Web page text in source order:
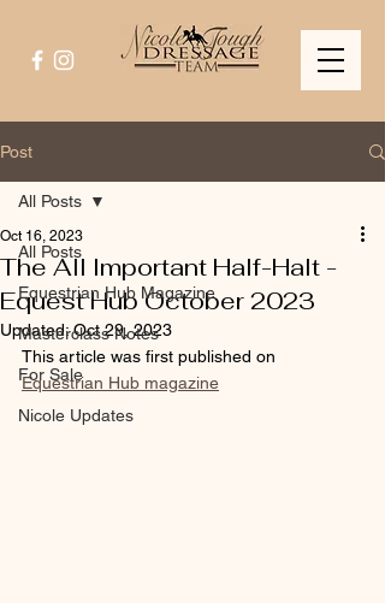
Post
All Posts
Equestrian Hub Magazine
Masterclass Notes
For Sale
Nicole Updates
All Posts
The All Important Half-Halt -
Equest Hub October 2023
Oct 16, 2023
Updated:Oct 29, 2023
This article was first published on
Equestrian Hub magazine